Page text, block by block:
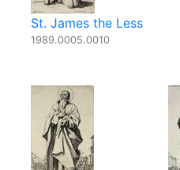
St. James the Less
1989.0005.0010